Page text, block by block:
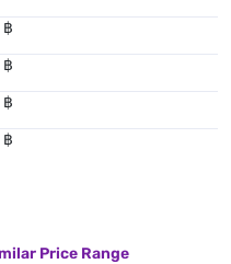
฿
฿
฿
฿
Price Range